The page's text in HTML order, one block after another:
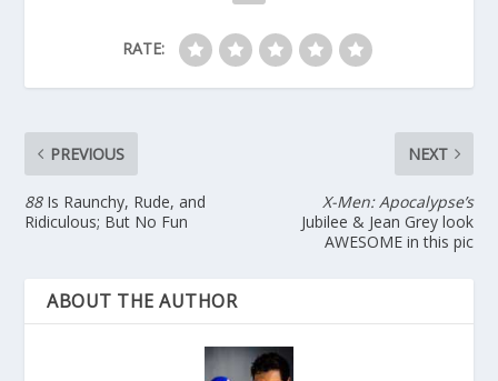
RATE:
PREVIOUS
88Is Raunchy, Rude, and
Ridiculous; But No Fun
NEXT
X-Men: Apocalypse’s
Jubilee & Jean Grey look
AWESOME in this pic
ABOUT THE AUTHOR